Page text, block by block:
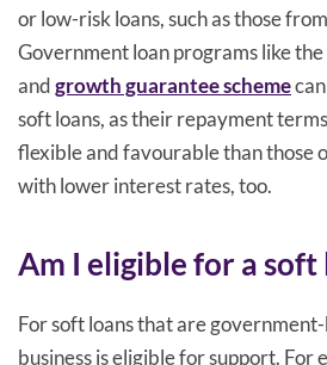
or low-risk loans, such as those
Government loan programs like
andgrowth guarantee scheme
soft loans, as their repayment
flexible and favourable than those
with lower interest rates, too.
Am I eligible for a soft
For soft loans that are
business is eligible for support. For